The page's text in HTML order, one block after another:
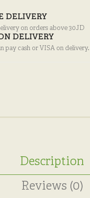
DELIVERY
on orders above 30JD
DELIVERY
pay cash or VISA on delivery.
Description
Reviews (0)